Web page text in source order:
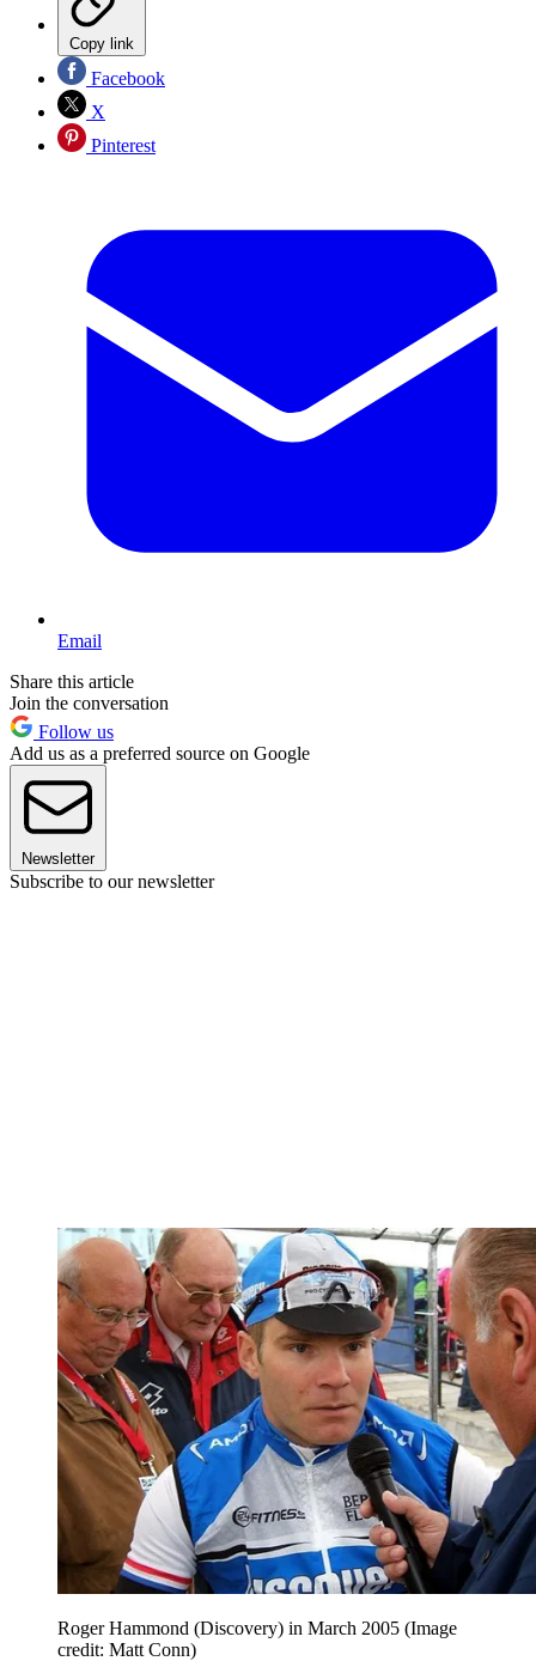
Copy link
Facebook
X
Pinterest
Email
Share this article
Join the conversation
Follow us
Add us as a preferred source on Google
Newsletter
Subscribe to our newsletter
Roger Hammond (Discovery) in March 2005 (Image
credit: Matt Conn)